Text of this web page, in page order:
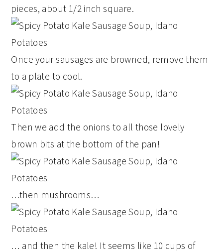
pieces, about 1/2 inch square.
Once your sausages are browned, remove them
to a plate to cool.
Then we add the onions to all those lovely
brown bits at the bottom of the pan!
…then mushrooms…
… and then the kale! It seems like 10 cups of